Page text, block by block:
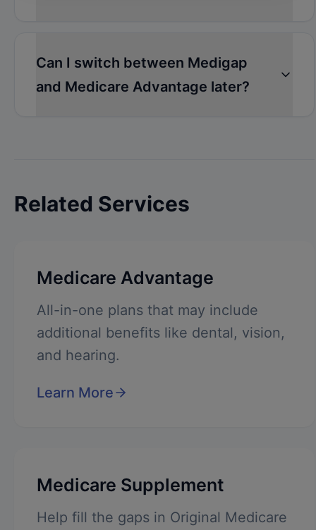
Can I switch between Medigap
and Medicare Advantage later?
Related Services
Medicare Advantage
All-in-one plans that may include
additional benefits like dental, vision,
and hearing.
Learn More
Medicare Supplement
Help fill the gaps in Original Medicare